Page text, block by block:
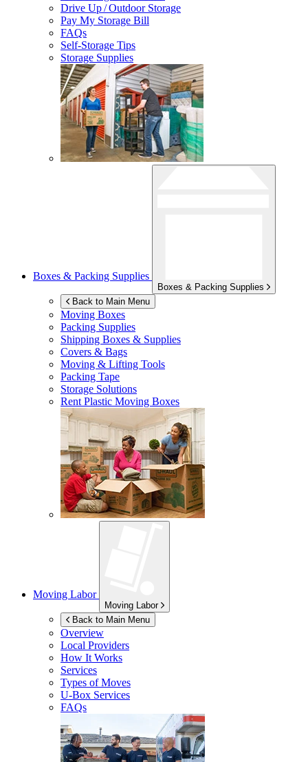
Drive Up / Outdoor Storage
Pay My Storage Bill
FAQs
Self-Storage Tips
Storage Supplies
Boxes & Packing Supplies
Boxes & Packing Supplies
Back to Main Menu
Moving Boxes
Packing Supplies
Shipping Boxes & Supplies
Covers & Bags
Moving & Lifting Tools
Packing Tape
Storage Solutions
Rent Plastic Moving Boxes
Moving Labor
Moving Labor
Back to Main Menu
Overview
Local Providers
How It Works
Services
Types of Moves
U-Box Services
FAQs